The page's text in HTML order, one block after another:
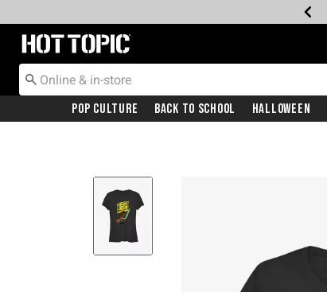
Redirect to Hot Topic Home Page
Pop Culture Back To School Halloween